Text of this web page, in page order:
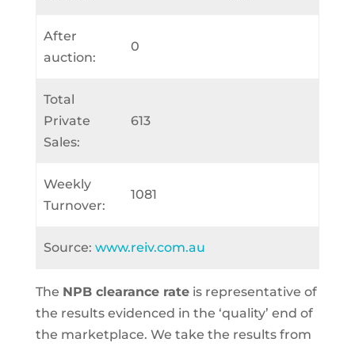
After
auction:
0
Total
Private
Sales:
613
Weekly
Turnover:
1081
Source:www.reiv.com.au
The NPB clearance rateis representative of
the results evidenced in the ‘quality’ end of
the marketplace. We take the results from